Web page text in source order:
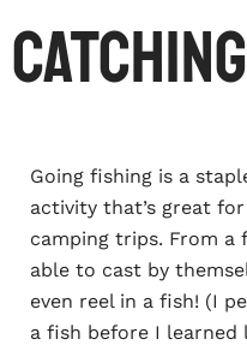
Going fishing is a
activity that’s great
camping trips. From a
able to cast by
even reel in a fish! (I
a fish before I learned